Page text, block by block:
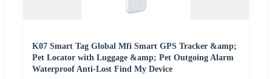
K07 Smart Tag Global Mfi Smart GPS Tracker &amp;
Pet Locator with Luggage &amp; Pet Outgoing Alarm
Waterproof Anti-Lost Find My Device